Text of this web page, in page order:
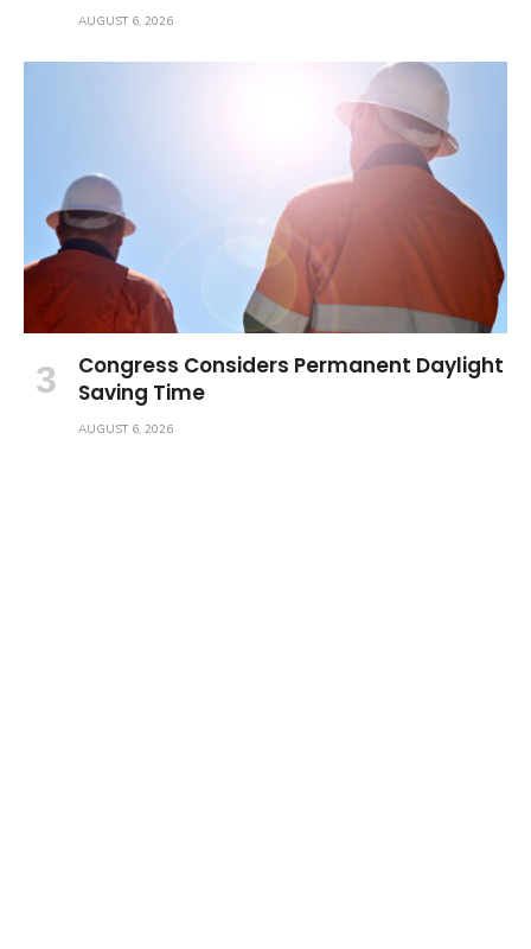
AUGUST 6, 2026
Congress Considers Permanent Daylight
Saving Time
AUGUST 6, 2026